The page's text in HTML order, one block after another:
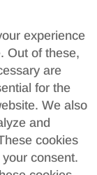
experience
Out of these,
are
for the
We also
and
cookies
consent.